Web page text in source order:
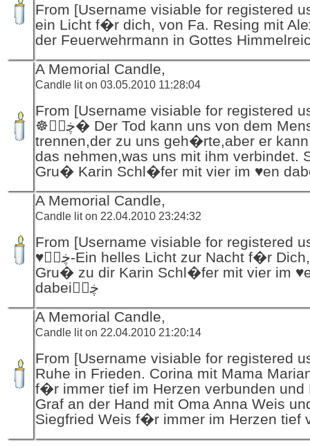
From [Username visiable for registered
ein Licht f�r dich, von Fa. Resing mit
der Feuerwehrmann in Gottes
A Memorial Candle,
Candle lit on 03.05.2010 11:28:04
From [Username visiable for registered
☸ڿڰۣ� Der Tod kann uns von dem Menschen
trennen,der zu uns geh�rte,aber er
das nehmen,was uns mit ihm verbindet.
A Memorial Candle,
Candle lit on 22.04.2010 23:24:32
From [Username visiable for registered
♥ڿڰۣ-Ein helles Licht zur Nacht f�r Dich,mit leisem
Gru� zu dir Karin Schl�fer mit vier im
dabeiڿڰۣ
A Memorial Candle,
Candle lit on 22.04.2010 21:20:14
From [Username visiable for registered
Ruhe in Frieden. Corina mit Mama
f�r immer tief im Herzen verbunden und
Graf an der Hand mit Oma Anna Weis
Siegfried Weis f�r immer im Herzen tief